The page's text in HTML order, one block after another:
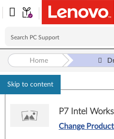
Skip to content
Home
P7 Intel
Change Product